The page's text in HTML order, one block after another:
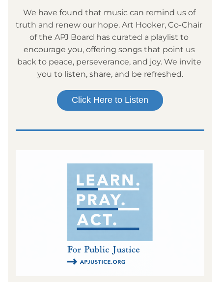
We have found that music can remind us of
truth and renew our hope. Art Hooker, Co-Chair
of the APJ Board has curated a playlist to
encourage you, offering songs that point us
back to peace, perseverance, and joy. We invite
you to listen, share, and be refreshed.
Click Here to Listen